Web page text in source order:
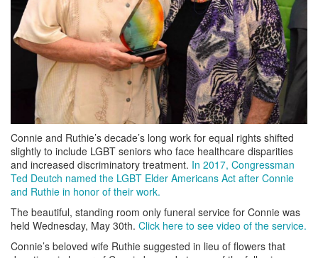
Connie and Ruthie’s decade’s long work for equal rights shifted
slightly to include LGBT seniors who face healthcare disparities
and increased discriminatory treatment. In 2017, Congressman
Ted Deutch named the LGBT Elder Americans Act after Connie
and Ruthie in honor of their work.
The beautiful, standing room only funeral service for Connie was
held Wednesday, May 30th. Click here to see video of the service.
Connie’s beloved wife Ruthie suggested in lieu of flowers that